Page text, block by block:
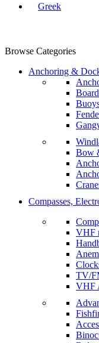
Browse Categories
Anchoring &
Bow
Compasses,
VHF
TV/
VHF